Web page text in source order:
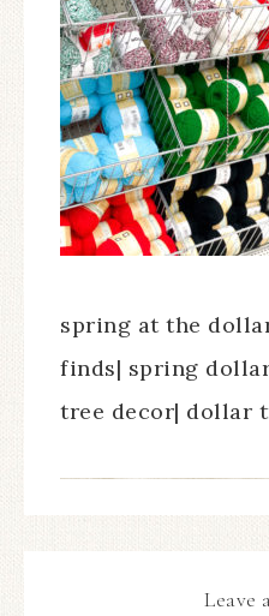
spring at the
finds| spring
tree decor| dollar
Leave